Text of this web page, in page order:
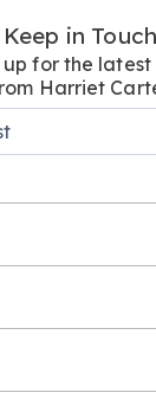
Keep in Touch
up for the latest
Harriet